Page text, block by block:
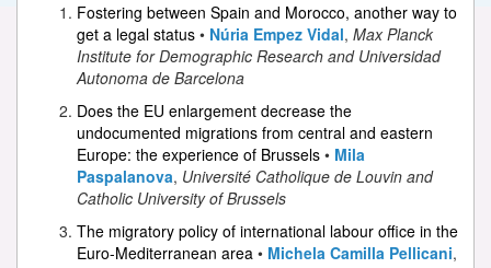
Fostering between Spain and Morocco, another way to
get a legal status • Núria Empez Vidal, Max Planck
Institute for Demographic Research and Universidad
Autonoma de Barcelona
Does the EU enlargement decrease the
undocumented migrations from central and eastern
Europe: the experience of Brussels • Mila
Paspalanova, Université Catholique de Louvin and
Catholic University of Brussels
The migratory policy of international labour office in the
Euro-Mediterranean area • Michela Camilla Pellicani,